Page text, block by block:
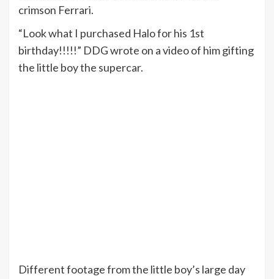
crimson Ferrari.
“Look what I purchased Halo for his 1st
birthday!!!!!” DDG wrote on a video of him gifting
the little boy the supercar.
Different footage from the little boy’s large day